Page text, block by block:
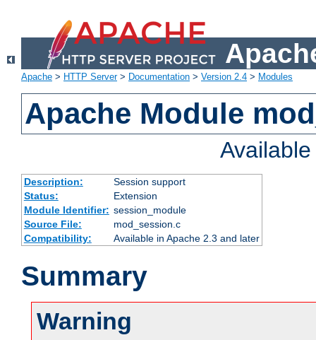
Apache > HTTP Server> Documentation > Version 2.4 > Modules
Apache Module
Description:
Session support
Status:
Extension
Module Identifier: session_module
Source File:
mod_session.c
Compatibility:
Available in Apache 2.3 and later
Summary
Warning